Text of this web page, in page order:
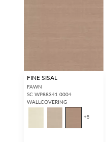
FINE SISAL
FAWN
SC WP88341 0004
WALLCOVERING
+5